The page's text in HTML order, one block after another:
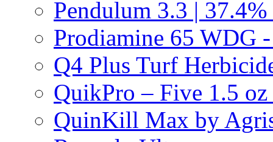
Pendulum 3.3 |
Prodiamine 65 WDG
Q4 Plus Turf
QuikPro – Five 1.5
QuinKill Max by